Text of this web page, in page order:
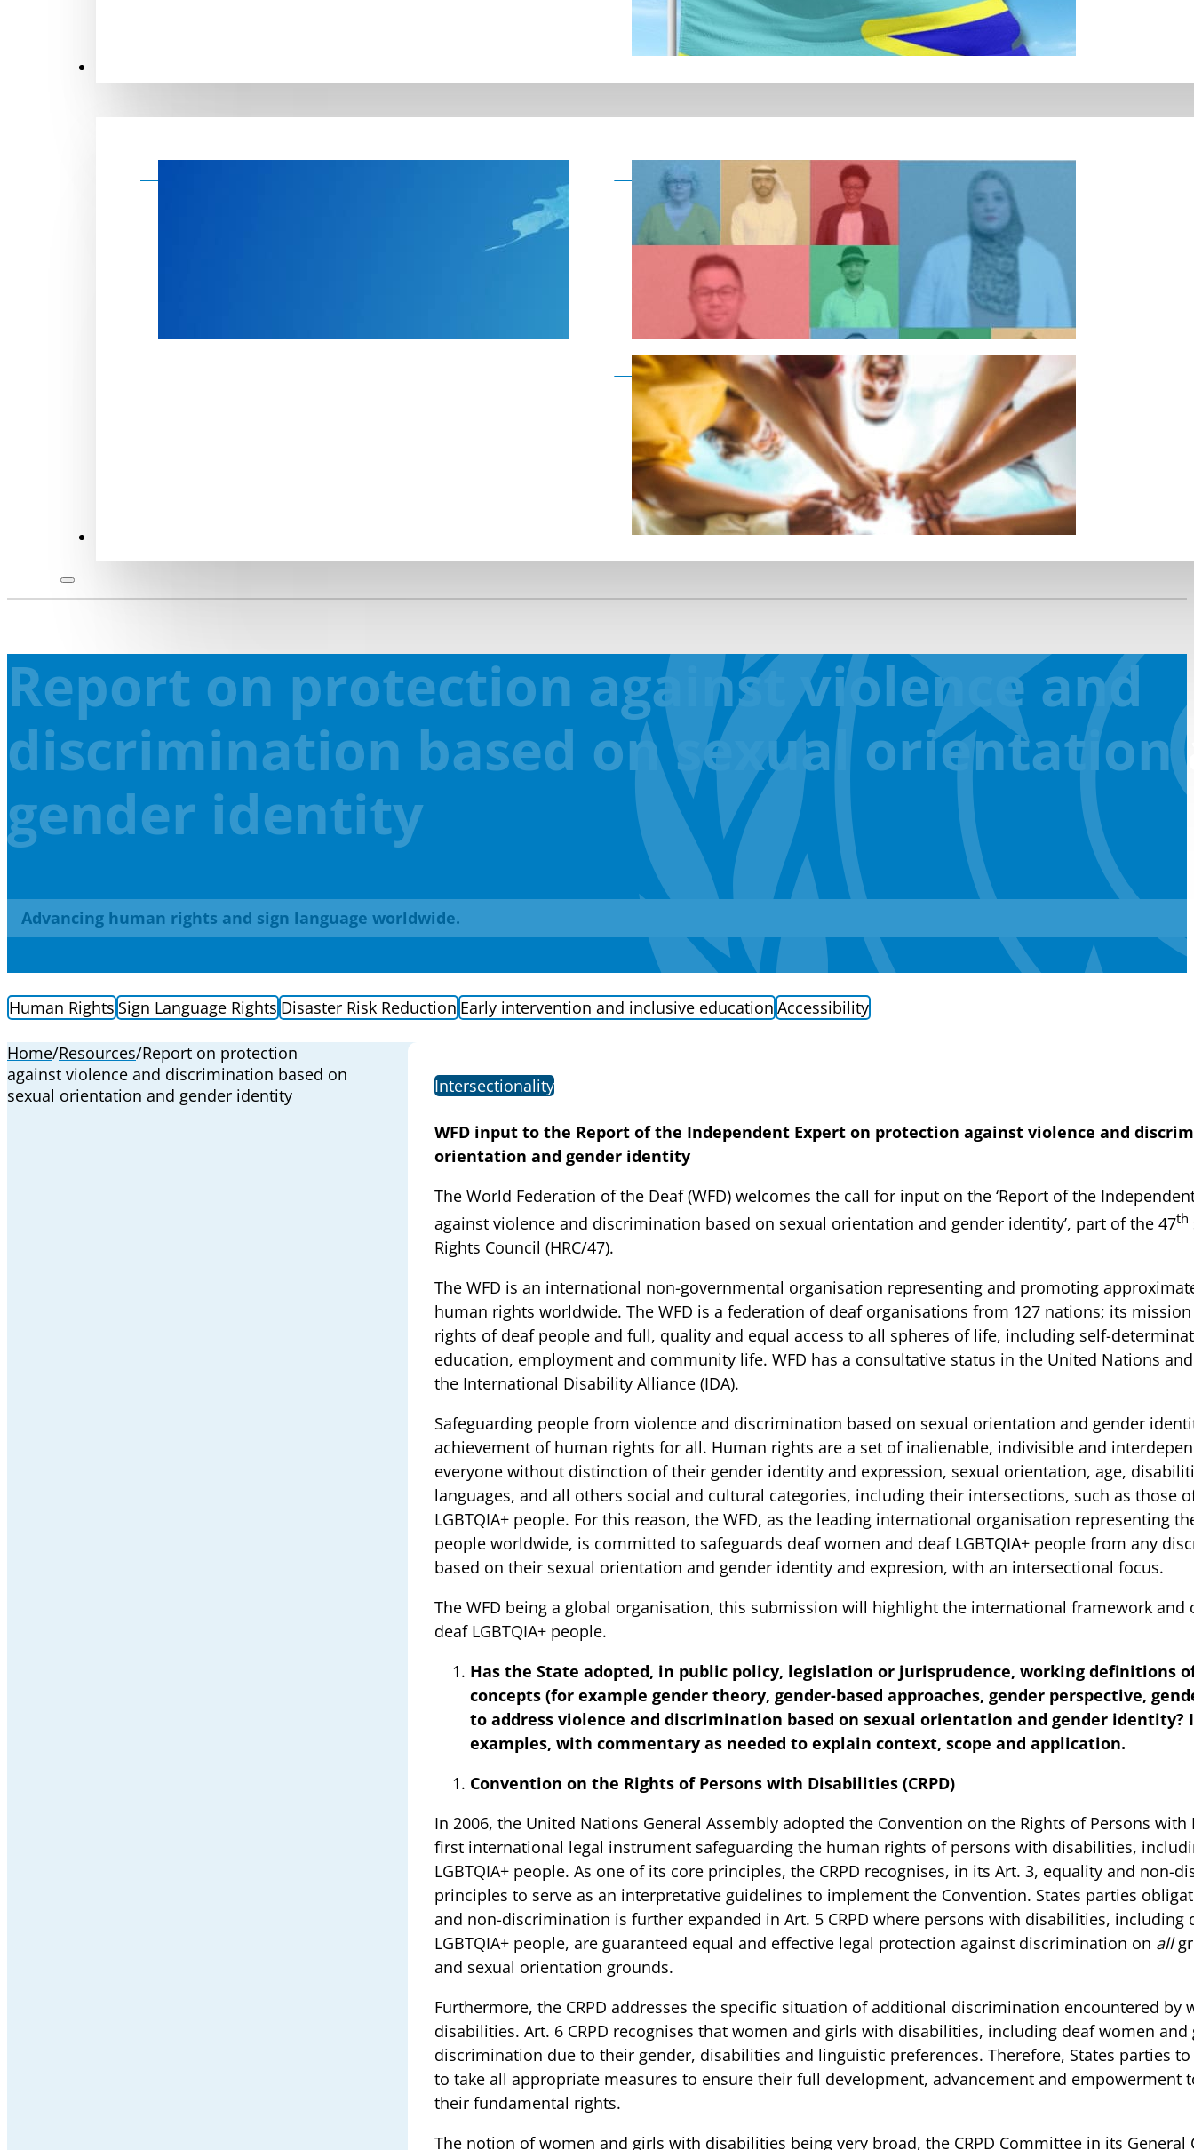
Become a member as an individual
Become a member as an organisation
Report on protection against violence and
discrimination based on sexual orientation
gender identity
Advancing human rights and sign language worldwide.
Human Rights Sign Language Rights Disaster Risk Reduction Early intervention and inclusive education Accessibility
Home/Resources/Report on protection
against violence and discrimination based on
sexual orientation and gender identity
Intersectionality
WFD input to the Report of the Independent Expert on protection against violence and
orientation and gender identity
The World Federation of the Deaf (WFD) welcomes the call for input on the ‘Report of the
against violence and discrimination based on sexual orientation and gender identity’, part of the 47th
Rights Council (HRC/47).
The WFD is an international non-governmental organisation representing and promoting
human rights worldwide. The WFD is a federation of deaf organisations from 127 nations; its
rights of deaf people and full, quality and equal access to all spheres of life, including self-
education, employment and community life. WFD has a consultative status in the United Nations
the International Disability Alliance (IDA).
Safeguarding people from violence and discrimination based on sexual orientation and gender
achievement of human rights for all. Human rights are a set of inalienable, indivisible and
everyone without distinction of their gender identity and expression, sexual orientation, age,
languages, and all others social and cultural categories, including their intersections, such as those
LGBTQIA+ people. For this reason, the WFD, as the leading international organisation representing
people worldwide, is committed to safeguards deaf women and deaf LGBTQIA+ people from any
based on their sexual orientation and gender identity and expresion, with an intersectional focus.
The WFD being a global organisation, this submission will highlight the international framework and
deaf LGBTQIA+ people.
Has the State adopted, in public policy, legislation or jurisprudence, working definitions
concepts (for example gender theory, gender-based approaches, gender perspective,
to address violence and discrimination based on sexual orientation and gender identity?
examples, with commentary as needed to explain context, scope and application.
Convention on the Rights of Persons with Disabilities (CRPD)
In 2006, the United Nations General Assembly adopted the Convention on the Rights of Persons with
first international legal instrument safeguarding the human rights of persons with disabilities,
LGBTQIA+ people. As one of its core principles, the CRPD recognises, in its Art. 3, equality and non-
principles to serve as an interpretative guidelines to implement the Convention. States parties
and non-discrimination is further expanded in Art. 5 CRPD where persons with disabilities, including
LGBTQIA+ people, are guaranteed equal and effective legal protection against discrimination on all
and sexual orientation grounds.
Furthermore, the CRPD addresses the specific situation of additional discrimination encountered by
disabilities. Art. 6 CRPD recognises that women and girls with disabilities, including deaf women
discrimination due to their gender, disabilities and linguistic preferences. Therefore, States parties
to take all appropriate measures to ensure their full development, advancement and empowerment
their fundamental rights.
The notion of women and girls with disabilities being very broad, the CRPD Committee in its General